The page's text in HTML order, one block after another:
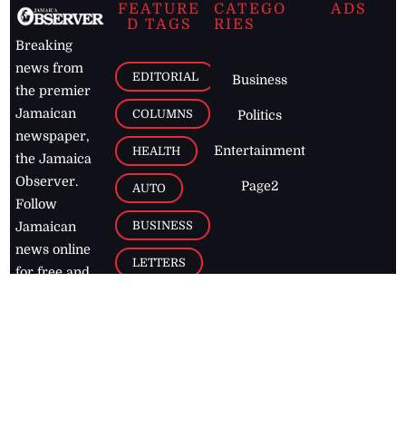
Breaking
news from
the premier
Jamaican
newspaper,
the Jamaica
Observer.
Follow
Jamaican
news online
for free and
FEATURE
D TAGS
EDITORIAL
COLUMNS
HEALTH
AUTO
BUSINESS
LETTERS
CATEGO
RIES
Business
Politics
Entertainment
Page2
ADS